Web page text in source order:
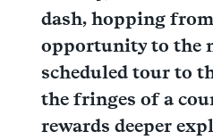
dash, hopping
opportunity to the
scheduled tour to
the fringes of a
rewards deeper